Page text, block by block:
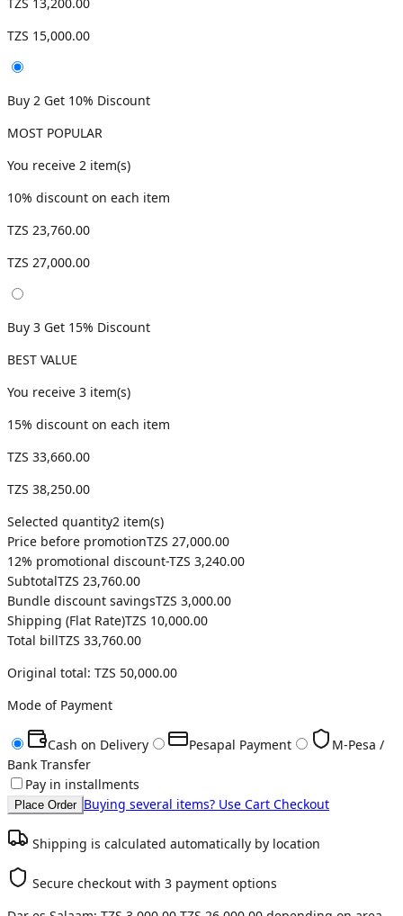
TZS 15,000.00
Buy 2 Get 10% Discount
MOST POPULAR
You receive 2 item(s)
10% discount on each item
TZS 23,760.00
TZS 27,000.00
Buy 3 Get 15% Discount
BEST VALUE
You receive 3 item(s)
15% discount on each item
TZS 33,660.00
TZS 38,250.00
Selected quantity2 item(s)
Price before promotionTZS 27,000.00
12% promotional discount-TZS 3,240.00
SubtotalTZS 23,760.00
Bundle discount savingsTZS 3,000.00
Shipping (Flat Rate)TZS 10,000.00
Total billTZS 33,760.00
Original total: TZS 50,000.00
Mode of Payment
Cash on Delivery Pesapal Payment
M-Pesa /
Bank Transfer
Pay in installments
Place Order Buying several items? Use Cart Checkout
Shipping is calculated automatically by location
Secure checkout with 3 payment options